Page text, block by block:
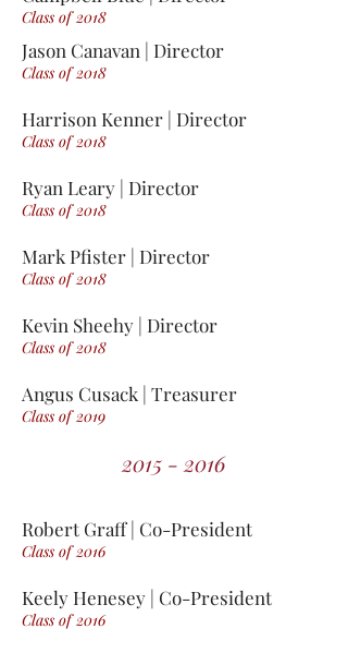
Class of 2018
Jason Canavan | Director
Class of 2018
Harrison Kenner | Director
Class of 2018
Ryan Leary | Director
Class of 2018
Mark Pfister | Director
Class of 2018
Kevin Sheehy | Director
Class of 2018
Angus Cusack | Treasurer
Class of 2019
2015 - 2016
Robert Graff | Co-President
Class of 2016
Keely Henesey | Co-President
Class of 2016